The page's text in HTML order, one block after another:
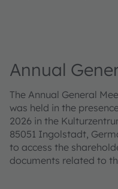
Annual
The Annual General
was held in the
2026 in the
85051 Ingolstadt,
to access the
documents related to